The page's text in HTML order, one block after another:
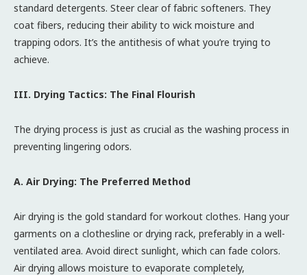
standard detergents. Steer clear of fabric softeners. They
coat fibers, reducing their ability to wick moisture and
trapping odors. It’s the antithesis of what you’re trying to
achieve.
III. Drying Tactics: The Final Flourish
The drying process is just as crucial as the washing process in
preventing lingering odors.
A. Air Drying: The Preferred Method
Air drying is the gold standard for workout clothes. Hang your
garments on a clothesline or drying rack, preferably in a well-
ventilated area. Avoid direct sunlight, which can fade colors.
Air drying allows moisture to evaporate completely,